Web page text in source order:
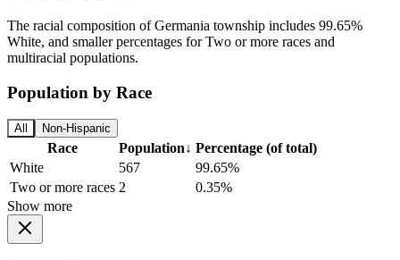
The racial composition of Germania township includes 99.65%
White, and smaller percentages for Two or more races and
multiracial populations.
Population by Race
All Non-Hispanic
Race Population↓ Percentage (of total)
White
567
99.65%
Two or more races 2
0.35%
Show more